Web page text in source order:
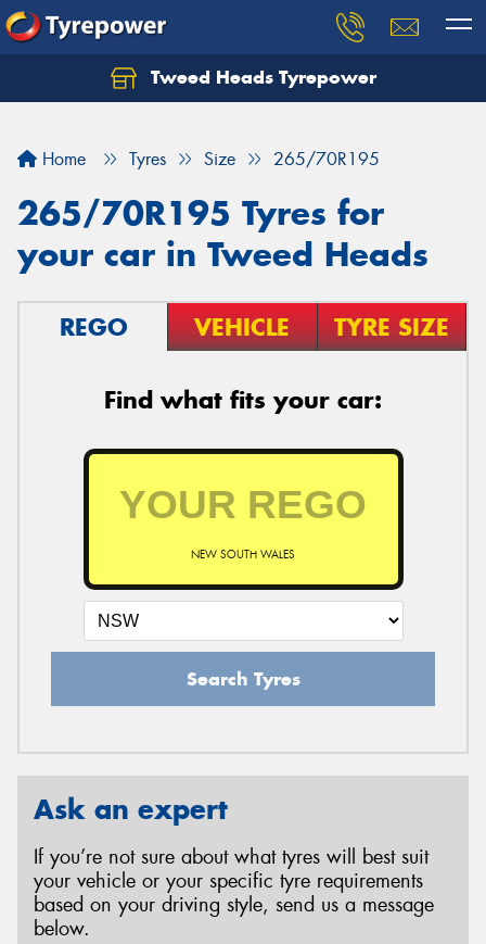
Tweed Heads Tyrepower
Home Tyres Size 265/70R195
265/70R195 Tyres for
your car in Tweed Heads
REGO VEHICLE TYRE SIZE
Find what fits your car:
NEW SOUTH WALES
Search Tyres
Ask an expert
If you’re not sure about what tyres will best suit
your vehicle or your specific tyre requirements
based on your driving style, send us a message
below.